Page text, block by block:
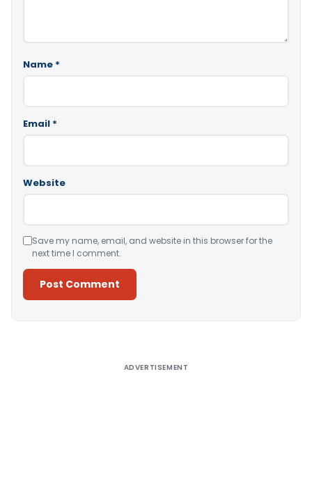
Name *
Email *
Website
Save my name, email, and website in this browser for the
next time I comment.
ADVERTISEMENT